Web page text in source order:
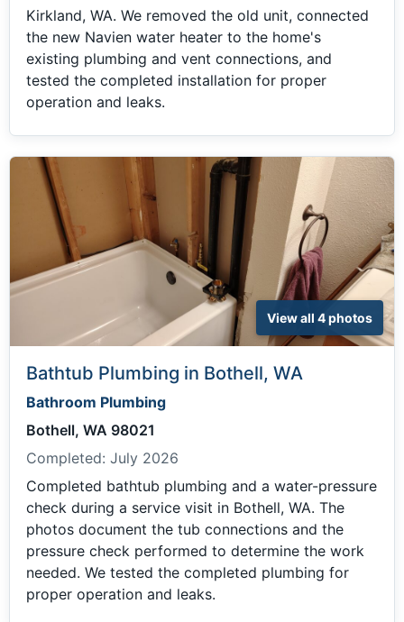
Kirkland, WA. We removed the old unit, connected
the new Navien water heater to the home's
existing plumbing and vent connections, and
tested the completed installation for proper
operation and leaks.
View all 4 photos
Bathtub Plumbing in Bothell, WA
Bathroom Plumbing
Bothell, WA 98021
Completed: July 2026
Completed bathtub plumbing and a water-pressure
check during a service visit in Bothell, WA. The
photos document the tub connections and the
pressure check performed to determine the work
needed. We tested the completed plumbing for
proper operation and leaks.